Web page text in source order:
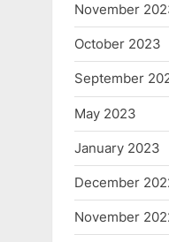
November
October 2023
September
May 2023
January 2023
December
November